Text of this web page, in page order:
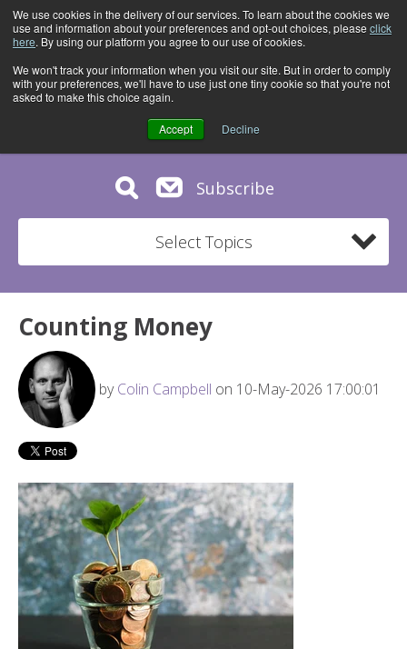
We use cookies in the delivery of our services. To learn about the cookies we
use and information about your preferences and opt-out choices, please click
here. By using our platform you agree to our use of cookies.
We won't track your information when you visit our site. But in order to comply
with your preferences, we'll have to use just one tiny cookie so that you're not
asked to make this choice again.
Accept Decline
Subscribe
Select Topics
Counting Money
byColin Campbell on 10-May-2026 17:00:01